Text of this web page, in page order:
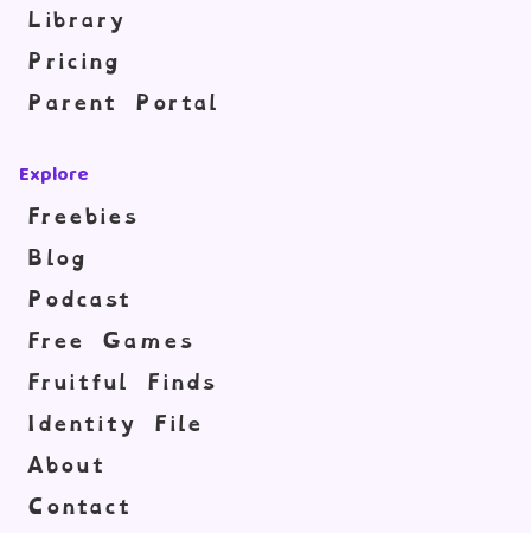
Library
Pricing
Parent Portal
Explore
Freebies
Blog
Podcast
Free Games
Fruitful Finds
Identity File
About
Contact